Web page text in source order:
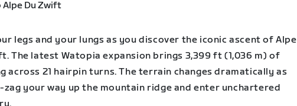
legs and your lungs as you discover the iconic ascent of Alpe
The latest Watopia expansion brings 3,399 ft (1,036 m) of
across 21 hairpin turns. The terrain changes dramatically as
zag your way up the mountain ridge and enter unchartered